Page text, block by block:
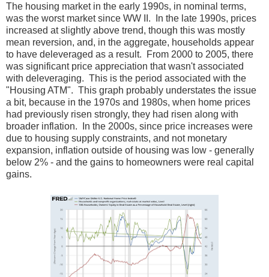
The housing market in the early 1990s, in nominal terms,
was the worst market since WW II. In the late 1990s, prices
increased at slightly above trend, though this was mostly
mean reversion, and, in the aggregate, households appear
to have deleveraged as a result. From 2000 to 2005, there
was significant price appreciation that wasn't associated
with deleveraging. This is the period associated with the
"Housing ATM". This graph probably understates the issue
a bit, because in the 1970s and 1980s, when home prices
had previously risen strongly, they had risen along with
broader inflation. In the 2000s, since price increases were
due to housing supply constraints, and not monetary
expansion, inflation outside of housing was low - generally
below 2% - and the gains to homeowners were real capital
gains.